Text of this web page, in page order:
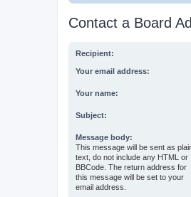
Contact a Board
Recipient:
Your email address:
Your name:
Subject:
Message body:
This message will be sent as
text, do not include any HTML or
BBCode. The return address for
this message will be set to your
email address.